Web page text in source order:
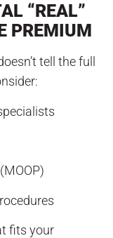
“REAL”
PREMIUM
tell the full
fits your